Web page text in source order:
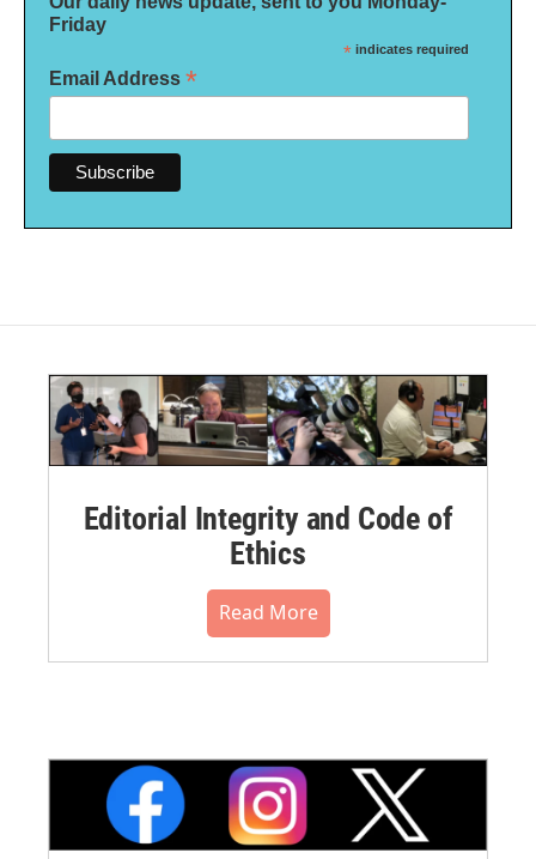
Friday
* indicates required
Email Address *
Editorial Integrity and Code of
Ethics
Read More